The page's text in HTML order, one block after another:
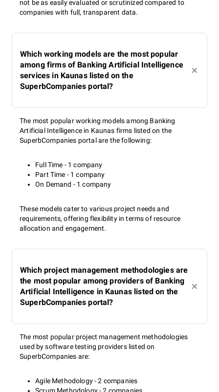
not be as easily evaluated or scrutinized compared to
companies with full, transparent data.
Which working models are the most popular
among firms of Banking Artificial Intelligence
services in Kaunas listed on the
SuperbCompanies portal?
The most popular working models among Banking
Artificial Intelligence in Kaunas firms listed on the
SuperbCompanies portal are the following:
Full Time - 1 company
Part Time - 1 company
On Demand - 1 company
These models cater to various project needs and
requirements, offering flexibility in terms of resource
allocation and engagement.
Which project management methodologies are
the most popular among providers of Banking
Artificial Intelligence in Kaunas listed on the
SuperbCompanies portal?
The most popular project management methodologies
used by software testing providers listed on
SuperbCompanies are:
Agile Methodology - 2 companies